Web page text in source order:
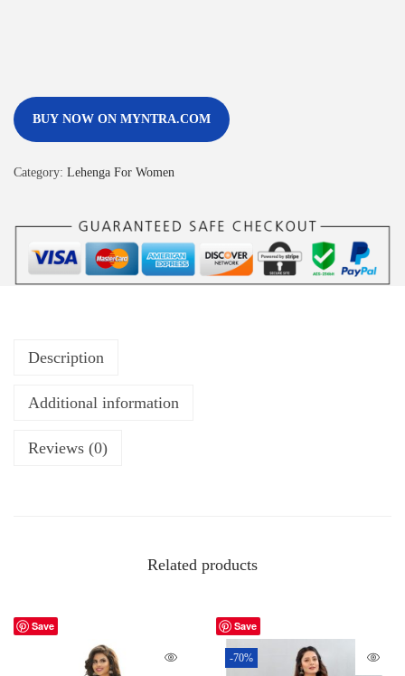
BUY NOW ON MYNTRA.COM
Category: Lehenga For Women
Description
Additional information
Reviews (0)
Related products
Save Save
-70%